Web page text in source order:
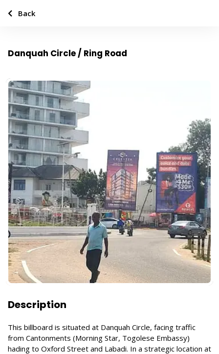
Danquah Circle / Ring Road
Description
This billboard is situated at Danquah Circle, facing traffic
from Cantonments (Morning Star, Togolese Embassy)
hading to Oxford Street and Labadi. In a strategic location at
Back